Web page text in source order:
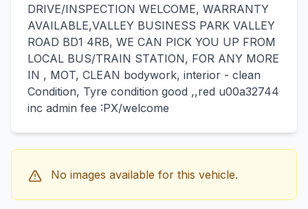
DRIVE/INSPECTION WELCOME, WARRANTY
AVAILABLE,VALLEY BUSINESS PARK VALLEY
ROAD BD1 4RB, WE CAN PICK YOU UP FROM
LOCAL BUS/TRAIN STATION, FOR ANY MORE
IN , MOT, CLEAN bodywork, interior - clean
Condition, Tyre condition good ,,red u00a32744
inc admin fee :PX/welcome
No images available for this vehicle.